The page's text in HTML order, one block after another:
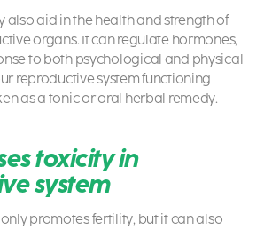
also aid in the health and strength of
organs. It can regulate hormones,
to both psychological and physical
reproductive system functioning
as a tonic or oral herbal remedy.
toxicity in
system
promotes fertility, but it can also